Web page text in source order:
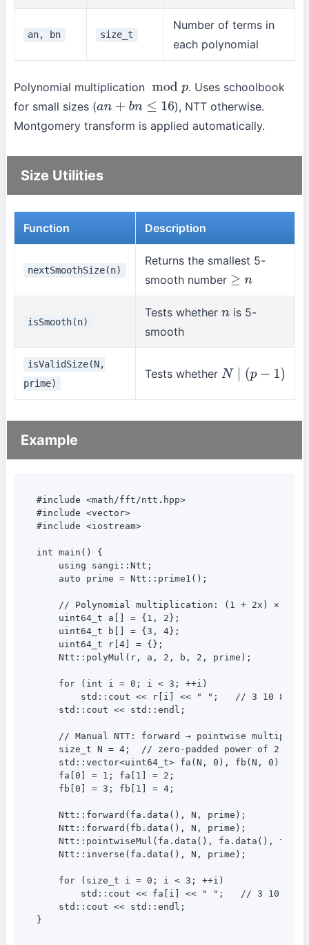
an, bn size_t
Number of terms in
each polynomial
Polynomial multiplication modp
. Uses schoolbook
for small sizes (an+bn≤16
), NTT otherwise.
Montgomery transform is applied automatically.
Size Utilities
Function Description
nextSmoothSize(n)
Returns the smallest 5-
smooth number ≥n
isSmooth(n)
Tests whether nis 5-
smooth
isValidSize(N,
prime)
Tests whether N∣ p−1 )
Example
#include <math/fft/ntt.hpp>
#include <vector>
#include <iostream>
int main() {
    using sangi::Ntt;
    auto prime = Ntt::prime1();
// Polynomial multiplication: (1 + 2x) × (3
    uint64_t a[] = {1, 2};
    uint64_t b[] = {3, 4};
    uint64_t r[4] = {};
    Ntt::polyMul(r, a, 2, b, 2, prime);
    for (int i = 0; i < 3; ++i)
        std::cout << r[i] << " ";   // 3 10 8
    std::cout << std::endl;
// Manual NTT: forward → pointwise multiply
    size_t N = 4;  // zero-padded power of 2
    std::vector<uint64_t> fa(N, 0), fb(N, 0);
    fa[0] = 1; fa[1] = 2;
    fb[0] = 3; fb[1] = 4;
    Ntt::forward(fa.data(), N, prime);
    Ntt::forward(fb.data(), N, prime);
Ntt::pointwiseMul(fa.data(), fa.data(),
    Ntt::inverse(fa.data(), N, prime);
    for (size_t i = 0; i < 3; ++i)
        std::cout << fa[i] << " ";   // 3 10 8
    std::cout << std::endl;
}